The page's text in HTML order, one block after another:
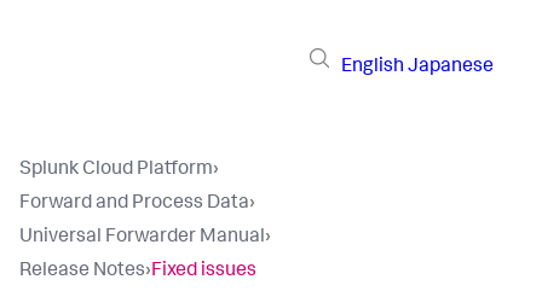
English Japanese
Splunk Cloud Platform›
Forward and Process Data›
Universal Forwarder Manual›
Release Notes›Fixed issues